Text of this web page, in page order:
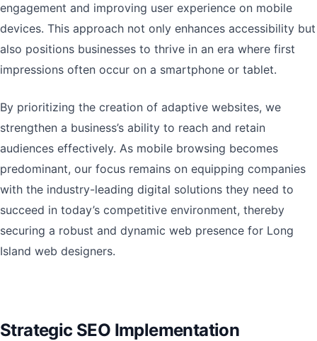
engagement and improving user experience on mobile
devices. This approach not only enhances accessibility but
also positions businesses to thrive in an era where first
impressions often occur on a smartphone or tablet.
By prioritizing the creation of adaptive websites, we
strengthen a business’s ability to reach and retain
audiences effectively. As mobile browsing becomes
predominant, our focus remains on equipping companies
with the industry-leading digital solutions they need to
succeed in today’s competitive environment, thereby
securing a robust and dynamic web presence for Long
Island web designers.
Strategic SEO Implementation